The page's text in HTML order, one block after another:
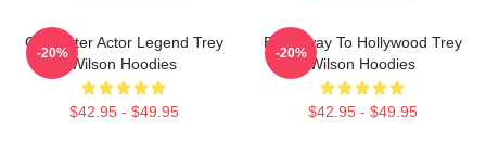
Character Actor Legend Trey
Wilson Hoodies
$42.95 - $49.95
-20%
Broadway To Hollywood Trey
Wilson Hoodies
$42.95 - $49.95
-20%